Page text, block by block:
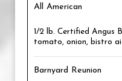
All American
1/2 lb. Certified Angus
tomato, onion, bistro
Barnyard Reunion